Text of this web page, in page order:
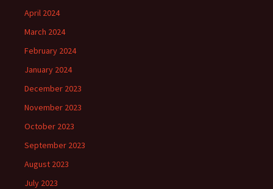
April 2024
March 2024
February 2024
January 2024
December 2023
November 2023
October 2023
September 2023
August 2023
July 2023